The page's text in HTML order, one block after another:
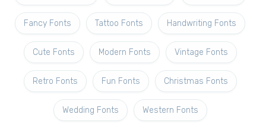
Fancy Fonts Tattoo Fonts Handwriting Fonts
Cute Fonts Modern Fonts Vintage Fonts
Retro Fonts Fun Fonts Christmas Fonts
Wedding Fonts Western Fonts